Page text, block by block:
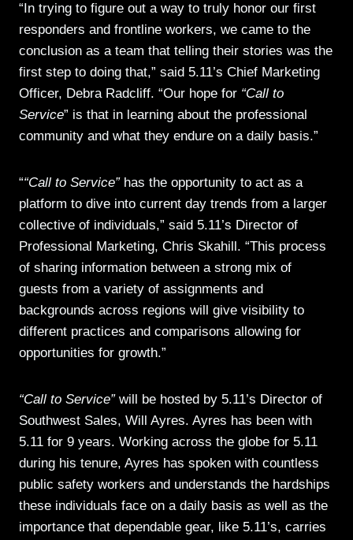
“In trying to figure out a way to truly honor our first
responders and frontline workers, we came to the
conclusion as a team that telling their stories was the
first step to doing that,” said 5.11’s Chief Marketing
Officer, Debra Radcliff. “Our hope for “Call to
Service” is that in learning about the professional
community and what they endure on a daily basis.”
““Call to Service” has the opportunity to act as a
platform to dive into current day trends from a larger
collective of individuals,” said 5.11’s Director of
Professional Marketing, Chris Skahill. “This process
of sharing information between a strong mix of
guests from a variety of assignments and
backgrounds across regions will give visibility to
different practices and comparisons allowing for
opportunities for growth.”
“Call to Service”will be hosted by 5.11’s Director of
Southwest Sales, Will Ayres. Ayres has been with
5.11 for 9 years. Working across the globe for 5.11
during his tenure, Ayres has spoken with countless
public safety workers and understands the hardships
these individuals face on a daily basis as well as the
importance that dependable gear, like 5.11’s, carries